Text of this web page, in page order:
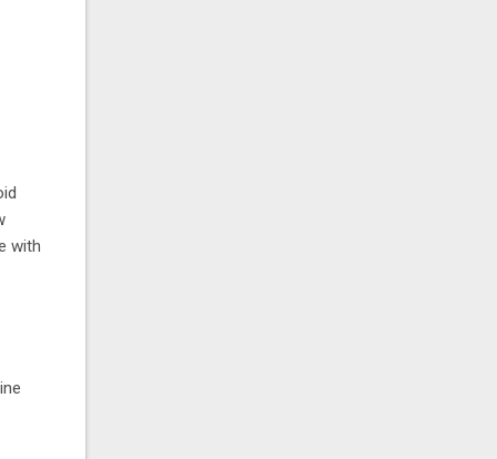
with